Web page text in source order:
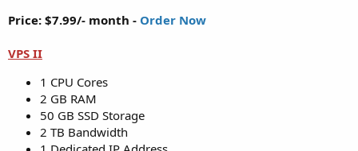
Price: $7.99/- month - Order Now
VPS II
1 CPU Cores
2 GB RAM
50 GB SSD Storage
2 TB Bandwidth